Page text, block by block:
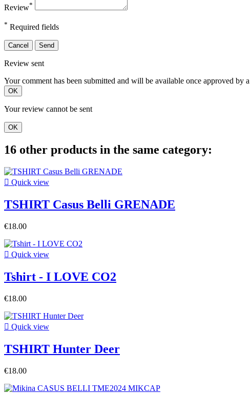
Review*
* Required fields
Cancel Send
Review sent
Your comment has been submitted and will be available once approved by
OK
Your review cannot be sent
OK
16 other products in the same category:
 Quick view
TSHIRT Casus Belli GRENADE
€18.00
 Quick view
Tshirt - I LOVE CO2
€18.00
 Quick view
TSHIRT Hunter Deer
€18.00